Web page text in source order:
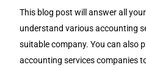
This blog post will answer all
understand various accounting
suitable company. You can also
accounting services companies